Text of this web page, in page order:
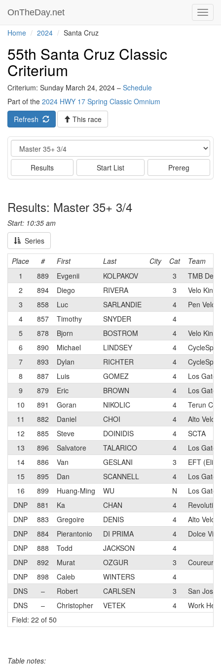
OnTheDay.net
Home 2024 Santa Cruz
55th Santa Cruz Classic
Criterium
Criterium: Sunday March 24, 2024 – Schedule
Part of the 2024 HWY 17 Spring Classic Omnium
Refresh
This race
Event
Results Start List Prereg
Results: Master 35+ 3/4
Start: 10:35 am
Series
Place # First Last City Cat
Team
1
889 Evgenii KOLPAKOV 3
TMB
2
894 Diego RIVERA 3
Velo
3
858 Luc SARLANDIE 4
Pen Velo
4
857 Timothy SNYDER
4
5
878 Bjorn BOSTROM 4
Velo
6
890 Michael LINDSEY 4
7
893 Dylan RICHTER 4
8
887 Luis GOMEZ 4
Los
9
879 Eric BROWN 4
Los
10
891 Goran NIKOLIC 4
Terun
11
882 Daniel CHOI 4
Alto Velo
12
885 Steve DOINIDIS 4
SCTA
13
896 Salvatore TALARICO 4
Los
14
886 Van GESLANI 3
EFT
15
895 Dan SCANNELL 4
Los
16
899 Huang-Ming WU N
Los
DNP
881 Ka CHAN 4
DNP
883 Gregoire DENIS 4
Alto Velo
DNP
884 Pierantonio DI PRIMA 4
Dolce
DNP
888 Todd JACKSON
4
DNP
892 Murat OZGUR 3
Coureur
DNP
898 Caleb WINTERS
4
DNS
– Robert CARLSEN 3
San Jose
DNS
– Christopher VETEK 4
Work
Field: 22 of 50
Table notes: